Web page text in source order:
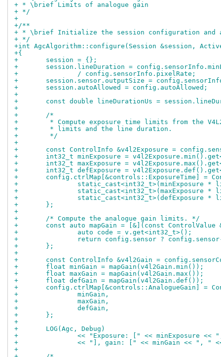
+ * \brief Limits of analogue gain
+ */
+
+/**
+ * \brief Initialize the session configuration and
+ */
+int AgcAlgorithm::configure(Session &session,
+{
+	session = {};
+	session.lineDuration =
+		/ config.sensorInfo.pixelRate;
+	session.sensor.outputSize =
+	session.autoAllowed = config.autoAllowed;
+
+	const double lineDurationUs =
+
+	/*
+	 * Compute exposure time limits from the
+	 * limits and the line duration.
+	 */
+
+	const ControlInfo &v4l2Exposure =
+	int32_t minExposure =
+	int32_t maxExposure =
+	int32_t defExposure =
+	config.ctrlMap[&controls::ExposureTime] =
+		static_cast<int32_t>(minExposure
+		static_cast<int32_t>(maxExposure
+		static_cast<int32_t>(defExposure *
+	};
+
+	/* Compute the analogue gain limits. */
+	const auto mapGain = [&](const
+		auto code = v.get<int32_t>();
+		return config.sensor ?
+	};
+
+	const ControlInfo &v4l2Gain =
+	float minGain = mapGain(v4l2Gain.min());
+	float maxGain = mapGain(v4l2Gain.max());
+	float defGain = mapGain(v4l2Gain.def());
+	config.ctrlMap[&controls::AnalogueGain] =
+		minGain,
+		maxGain,
+		defGain,
+	};
+
+	LOG(Agc, Debug)
+		<< "Exposure: [" << minExposure <<
+		<< "], gain: [" << minGain << ", "
+